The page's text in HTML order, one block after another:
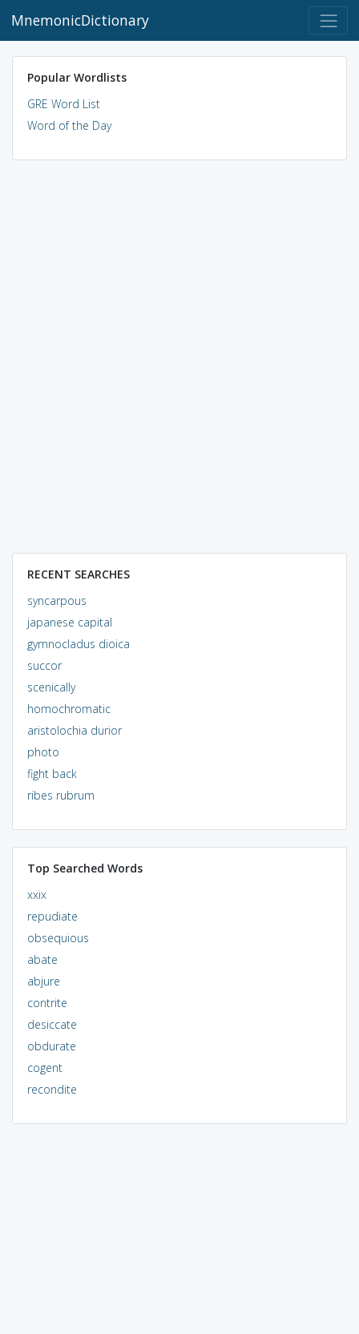
MnemonicDictionary
Popular Wordlists
GRE Word List
Word of the Day
RECENT SEARCHES
syncarpous
japanese capital
gymnocladus dioica
succor
scenically
homochromatic
aristolochia durior
photo
fight back
ribes rubrum
Top Searched Words
xxix
repudiate
obsequious
abate
abjure
contrite
desiccate
obdurate
cogent
recondite